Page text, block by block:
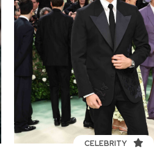
CELEBRITY